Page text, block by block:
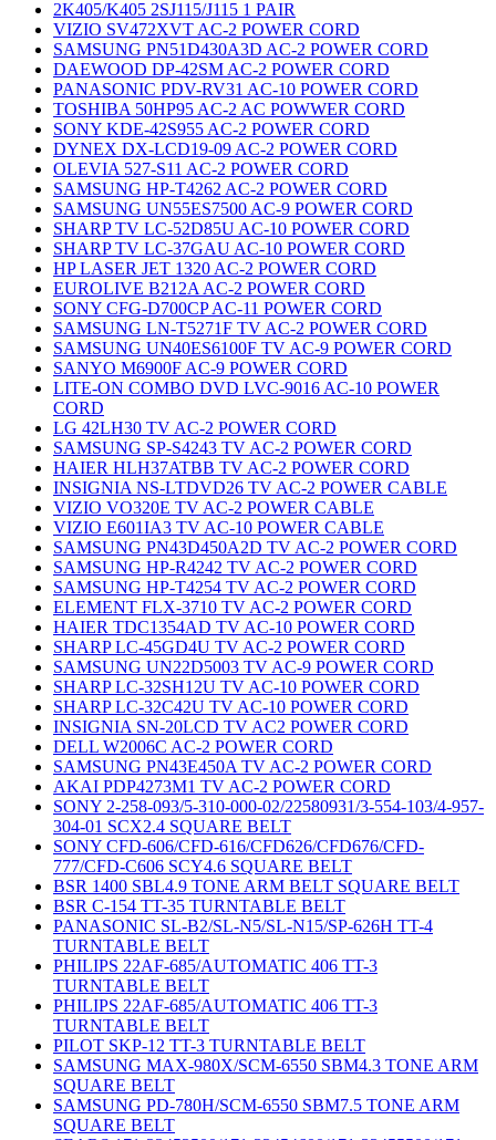
2K405/K405 2SJ115/J115 1 PAIR
VIZIO SV472XVT AC-2 POWER CORD
SAMSUNG PN51D430A3D AC-2 POWER CORD
DAEWOOD DP-42SM AC-2 POWER CORD
PANASONIC PDV-RV31 AC-10 POWER CORD
TOSHIBA 50HP95 AC-2 AC POWWER CORD
SONY KDE-42S955 AC-2 POWER CORD
DYNEX DX-LCD19-09 AC-2 POWER CORD
OLEVIA 527-S11 AC-2 POWER CORD
SAMSUNG HP-T4262 AC-2 POWER CORD
SAMSUNG UN55ES7500 AC-9 POWER CORD
SHARP TV LC-52D85U AC-10 POWER CORD
SHARP TV LC-37GAU AC-10 POWER CORD
HP LASER JET 1320 AC-2 POWER CORD
EUROLIVE B212A AC-2 POWER CORD
SONY CFG-D700CP AC-11 POWER CORD
SAMSUNG LN-T5271F TV AC-2 POWER CORD
SAMSUNG UN40ES6100F TV AC-9 POWER CORD
SANYO M6900F AC-9 POWER CORD
LITE-ON COMBO DVD LVC-9016 AC-10 POWER
CORD
LG 42LH30 TV AC-2 POWER CORD
SAMSUNG SP-S4243 TV AC-2 POWER CORD
HAIER HLH37ATBB TV AC-2 POWER CORD
INSIGNIA NS-LTDVD26 TV AC-2 POWER CABLE
VIZIO VO320E TV AC-2 POWER CABLE
VIZIO E601IA3 TV AC-10 POWER CABLE
SAMSUNG PN43D450A2D TV AC-2 POWER CORD
SAMSUNG HP-R4242 TV AC-2 POWER CORD
SAMSUNG HP-T4254 TV AC-2 POWER CORD
ELEMENT FLX-3710 TV AC-2 POWER CORD
HAIER TDC1354AD TV AC-10 POWER CORD
SHARP LC-45GD4U TV AC-2 POWER CORD
SAMSUNG UN22D5003 TV AC-9 POWER CORD
SHARP LC-32SH12U TV AC-10 POWER CORD
SHARP LC-32C42U TV AC-10 POWER CORD
INSIGNIA SN-20LCD TV AC2 POWER CORD
DELL W2006C AC-2 POWER CORD
SAMSUNG PN43E450A TV AC-2 POWER CORD
AKAI PDP4273M1 TV AC-2 POWER CORD
SONY 2-258-093/5-310-000-02/22580931/3-554-103/4-957-
304-01 SCX2.4 SQUARE BELT
SONY CFD-606/CFD-616/CFD626/CFD676/CFD-
777/CFD-C606 SCY4.6 SQUARE BELT
BSR 1400 SBL4.9 TONE ARM BELT SQUARE BELT
BSR C-154 TT-35 TURNTABLE BELT
PANASONIC SL-B2/SL-N5/SL-N15/SP-626H TT-4
TURNTABLE BELT
PHILIPS 22AF-685/AUTOMATIC 406 TT-3
TURNTABLE BELT
PHILIPS 22AF-685/AUTOMATIC 406 TT-3
TURNTABLE BELT
PILOT SKP-12 TT-3 TURNTABLE BELT
SAMSUNG MAX-980X/SCM-6550 SBM4.3 TONE ARM
SQUARE BELT
SAMSUNG PD-780H/SCM-6550 SBM7.5 TONE ARM
SQUARE BELT